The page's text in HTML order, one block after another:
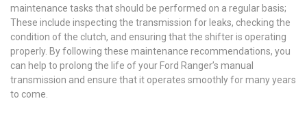
maintenance tasks that should be performed on a regular basis;
These include inspecting the transmission for leaks, checking the
condition of the clutch, and ensuring that the shifter is operating
properly. By following these maintenance recommendations, you
can help to prolong the life of your Ford Ranger’s manual
transmission and ensure that it operates smoothly for many years
to come.